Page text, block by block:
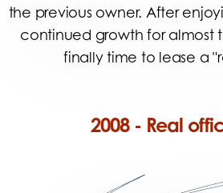
the previous owner. After
continued growth for almost
finally time to lease a
2008 - Real